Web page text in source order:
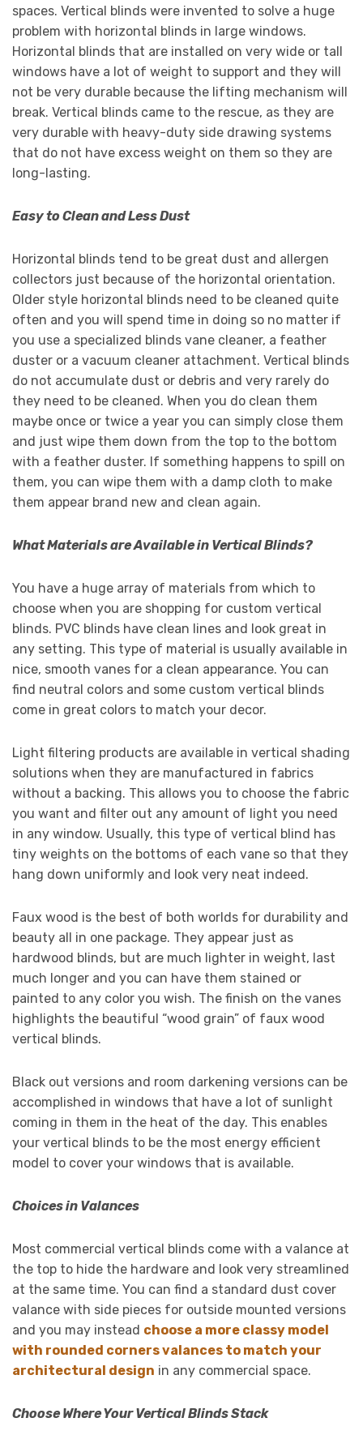
spaces. Vertical blinds were invented to solve a huge
problem with horizontal blinds in large windows.
Horizontal blinds that are installed on very wide or tall
windows have a lot of weight to support and they will
not be very durable because the lifting mechanism will
break. Vertical blinds came to the rescue, as they are
very durable with heavy-duty side drawing systems
that do not have excess weight on them so they are
long-lasting.
Easy to Clean and Less Dust
Horizontal blinds tend to be great dust and allergen
collectors just because of the horizontal orientation.
Older style horizontal blinds need to be cleaned quite
often and you will spend time in doing so no matter if
you use a specialized blinds vane cleaner, a feather
duster or a vacuum cleaner attachment. Vertical blinds
do not accumulate dust or debris and very rarely do
they need to be cleaned. When you do clean them
maybe once or twice a year you can simply close them
and just wipe them down from the top to the bottom
with a feather duster. If something happens to spill on
them, you can wipe them with a damp cloth to make
them appear brand new and clean again.
What Materials are Available in Vertical Blinds?
You have a huge array of materials from which to
choose when you are shopping for custom vertical
blinds. PVC blinds have clean lines and look great in
any setting. This type of material is usually available in
nice, smooth vanes for a clean appearance. You can
find neutral colors and some custom vertical blinds
come in great colors to match your decor.
Light filtering products are available in vertical shading
solutions when they are manufactured in fabrics
without a backing. This allows you to choose the fabric
you want and filter out any amount of light you need
in any window. Usually, this type of vertical blind has
tiny weights on the bottoms of each vane so that they
hang down uniformly and look very neat indeed.
Faux wood is the best of both worlds for durability and
beauty all in one package. They appear just as
hardwood blinds, but are much lighter in weight, last
much longer and you can have them stained or
painted to any color you wish. The finish on the vanes
highlights the beautiful “wood grain” of faux wood
vertical blinds.
Black out versions and room darkening versions can be
accomplished in windows that have a lot of sunlight
coming in them in the heat of the day. This enables
your vertical blinds to be the most energy efficient
model to cover your windows that is available.
Choices in Valances
Most commercial vertical blinds come with a valance at
the top to hide the hardware and look very streamlined
at the same time. You can find a standard dust cover
valance with side pieces for outside mounted versions
and you may instead choose a more classy model
with rounded corners valances to match your
architectural design in any commercial space.
Choose Where Your Vertical Blinds Stack